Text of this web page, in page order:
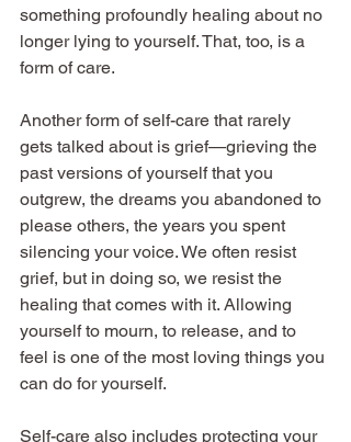
something profoundly healing about no
longer lying to yourself. That, too, is a
form of care.
Another form of self-care that rarely
gets talked about is grief—grieving the
past versions of yourself that you
outgrew, the dreams you abandoned to
please others, the years you spent
silencing your voice. We often resist
grief, but in doing so, we resist the
healing that comes with it. Allowing
yourself to mourn, to release, and to
feel is one of the most loving things you
can do for yourself.
Self-care also includes protecting your